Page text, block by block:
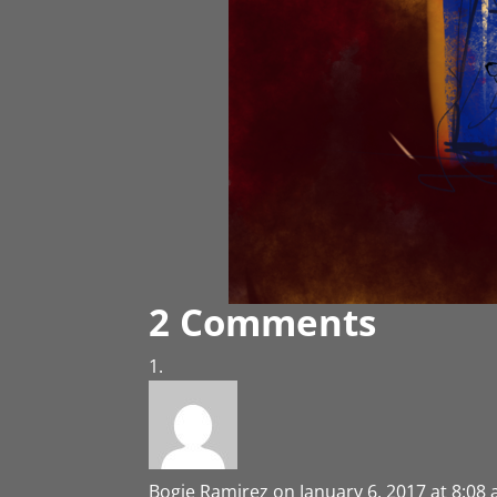
2 Comments
Bogie Ramirez on January 6, 2017 at 8:08